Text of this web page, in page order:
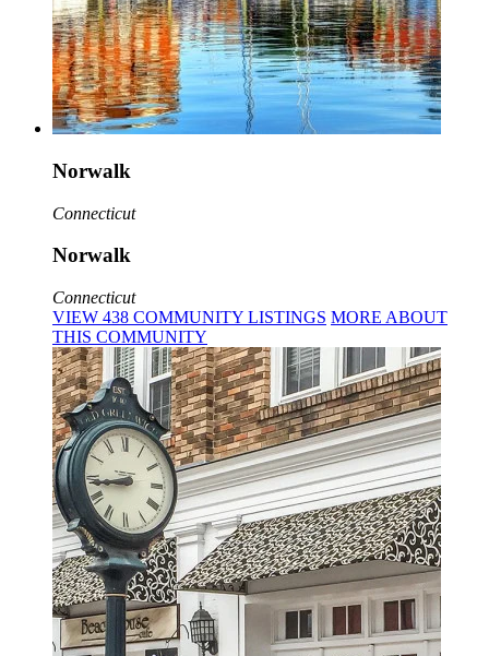
Norwalk
Connecticut
Norwalk
Connecticut
VIEW 438 COMMUNITY LISTINGS MORE ABOUT
THIS COMMUNITY